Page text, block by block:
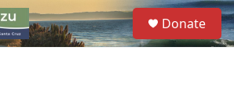
S
e
a
Donate